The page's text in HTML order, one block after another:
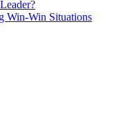
Win-Win Situations